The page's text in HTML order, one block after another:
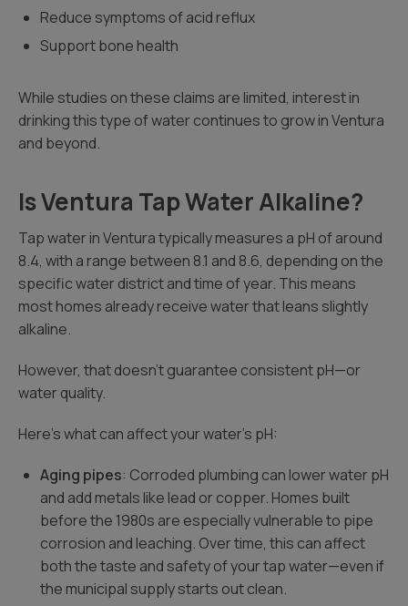
Reduce symptoms of acid reflux
Support bone health
While studies on these claims are limited, interest in
drinking this type of water continues to grow in Ventura
and beyond.
Is Ventura Tap Water Alkaline?
Tap water in Ventura typically measures a pH of around
8.4, with a range between 8.1 and 8.6, depending on the
specific water district and time of year. This means
most homes already receive water that leans slightly
alkaline.
However, that doesn’t guarantee consistent pH—or
water quality.
Here’s what can affect your water’s pH:
Aging pipes: Corroded plumbing can lower water pH
and add metals like lead or copper. Homes built
before the 1980s are especially vulnerable to pipe
corrosion and leaching. Over time, this can affect
both the taste and safety of your tap water—even if
the municipal supply starts out clean.